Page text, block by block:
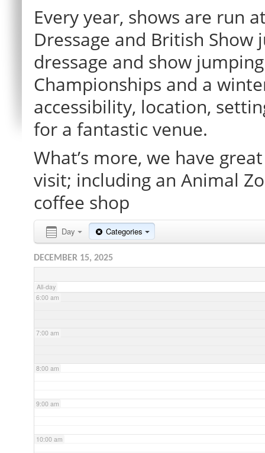
Every year, shows are run
Dressage and British
dressage and show
Championships and a
accessibility, location,
for a fantastic venue.
What’s more, we have
visit; including an Animal
coffee shop
Day Categories
DECEMBER 15, 2025
All-day
12:00 am
1:00 am
2:00 am
4:00 am
5:00 am
6:00 am
7:00 am
8:00 am
9:00 am
10:00 am